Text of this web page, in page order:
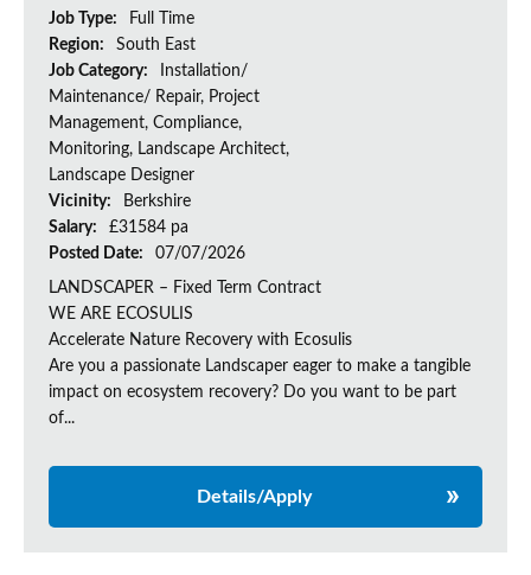
Job Type:
Full Time
Region:
South East
Job Category:
Installation/
Maintenance/ Repair, Project
Management, Compliance,
Monitoring, Landscape Architect,
Landscape Designer
Vicinity:
Berkshire
Salary:
£31584 pa
Posted Date:
07/07/2026
LANDSCAPER – Fixed Term Contract
WE ARE ECOSULIS
Accelerate Nature Recovery with Ecosulis
Are you a passionate Landscaper eager to make a tangible
impact on ecosystem recovery? Do you want to be part
of...
Details/Apply